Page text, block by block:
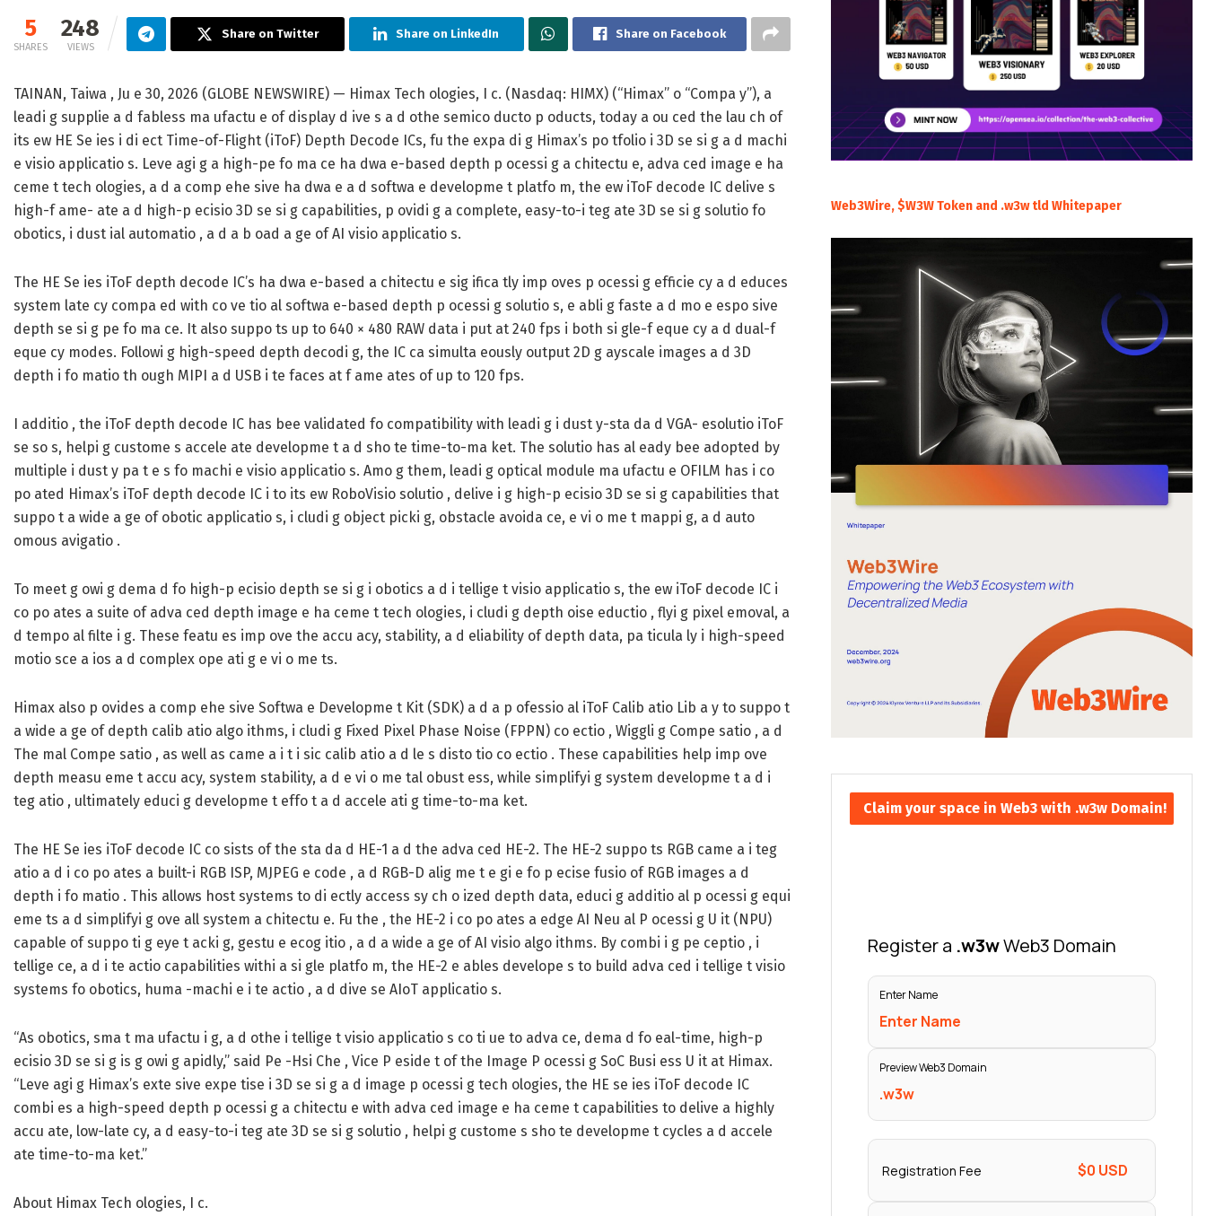
5
SHARES
248
VIEWS
Share on Twitter Share on LinkedIn Share on Facebook
TAINAN, Taiwa , Ju e 30, 2026 (GLOBE NEWSWIRE) — Himax Tech ologies, I c. (Nasdaq: HIMX) (“Himax” o “Compa y”), a
leadi g supplie a d fabless ma ufactu e of display d ive s a d othe semico ducto p oducts, today a ou ced the lau ch of
its ew HE Se ies i di ect Time-of-Flight (iToF) Depth Decode ICs, fu the expa di g Himax’s po tfolio i 3D se si g a d machi
e visio applicatio s. Leve agi g a high-pe fo ma ce ha dwa e-based depth p ocessi g a chitectu e, adva ced image e ha
ceme t tech ologies, a d a comp ehe sive ha dwa e a d softwa e developme t platfo m, the ew iToF decode IC delive s
high-f ame- ate a d high-p ecisio 3D se si g capabilities, p ovidi g a complete, easy-to-i teg ate 3D se si g solutio fo
obotics, i dust ial automatio , a d a b oad a ge of AI visio applicatio s.
The HE Se ies iToF depth decode IC’s ha dwa e-based a chitectu e sig ifica tly imp oves p ocessi g efficie cy a d educes
system late cy compa ed with co ve tio al softwa e-based depth p ocessi g solutio s, e abli g faste a d mo e espo sive
depth se si g pe fo ma ce. It also suppo ts up to 640 × 480 RAW data i put at 240 fps i both si gle-f eque cy a d dual-f
eque cy modes. Followi g high-speed depth decodi g, the IC ca simulta eously output 2D g ayscale images a d 3D
depth i fo matio th ough MIPI a d USB i te faces at f ame ates of up to 120 fps.
I additio , the iToF depth decode IC has bee validated fo compatibility with leadi g i dust y-sta da d VGA- esolutio iToF
se so s, helpi g custome s accele ate developme t a d sho te time-to-ma ket. The solutio has al eady bee adopted by
multiple i dust y pa t e s fo machi e visio applicatio s. Amo g them, leadi g optical module ma ufactu e OFILM has i co
po ated Himax’s iToF depth decode IC i to its ew RoboVisio solutio , delive i g high-p ecisio 3D se si g capabilities that
suppo t a wide a ge of obotic applicatio s, i cludi g object picki g, obstacle avoida ce, e vi o me t mappi g, a d auto
omous avigatio .
To meet g owi g dema d fo high-p ecisio depth se si g i obotics a d i tellige t visio applicatio s, the ew iToF decode IC i
co po ates a suite of adva ced depth image e ha ceme t tech ologies, i cludi g depth oise eductio , flyi g pixel emoval, a
d tempo al filte i g. These featu es imp ove the accu acy, stability, a d eliability of depth data, pa ticula ly i high-speed
motio sce a ios a d complex ope ati g e vi o me ts.
Himax also p ovides a comp ehe sive Softwa e Developme t Kit (SDK) a d a p ofessio al iToF Calib atio Lib a y to suppo t
a wide a ge of depth calib atio algo ithms, i cludi g Fixed Pixel Phase Noise (FPPN) co ectio , Wiggli g Compe satio , a d
The mal Compe satio , as well as came a i t i sic calib atio a d le s disto tio co ectio . These capabilities help imp ove
depth measu eme t accu acy, system stability, a d e vi o me tal obust ess, while simplifyi g system developme t a d i
teg atio , ultimately educi g developme t effo t a d accele ati g time-to-ma ket.
The HE Se ies iToF decode IC co sists of the sta da d HE-1 a d the adva ced HE-2. The HE-2 suppo ts RGB came a i teg
atio a d i co po ates a built-i RGB ISP, MJPEG e code , a d RGB-D alig me t e gi e fo p ecise fusio of RGB images a d
depth i fo matio . This allows host systems to di ectly access sy ch o ized depth data, educi g additio al p ocessi g equi
eme ts a d simplifyi g ove all system a chitectu e. Fu the , the HE-2 i co po ates a edge AI Neu al P ocessi g U it (NPU)
capable of suppo ti g eye t acki g, gestu e ecog itio , a d a wide a ge of AI visio algo ithms. By combi i g pe ceptio , i
tellige ce, a d i te actio capabilities withi a si gle platfo m, the HE-2 e ables develope s to build adva ced i tellige t visio
systems fo obotics, huma -machi e i te actio , a d dive se AIoT applicatio s.
“As obotics, sma t ma ufactu i g, a d othe i tellige t visio applicatio s co ti ue to adva ce, dema d fo eal-time, high-p
ecisio 3D se si g is g owi g apidly,” said Pe -Hsi Che , Vice P eside t of the Image P ocessi g SoC Busi ess U it at Himax.
“Leve agi g Himax’s exte sive expe tise i 3D se si g a d image p ocessi g tech ologies, the HE se ies iToF decode IC
combi es a high-speed depth p ocessi g a chitectu e with adva ced image e ha ceme t capabilities to delive a highly
accu ate, low-late cy, a d easy-to-i teg ate 3D se si g solutio , helpi g custome s sho te developme t cycles a d accele
ate time-to-ma ket.”
About Himax Tech ologies, I c.
Web3Wire, $W3W Token and .w3w tld Whitepaper
Claim your space in Web3 with .w3w Domain!